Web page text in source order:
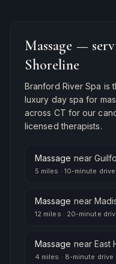
Massage —
Shoreline
Branford River Spa is
luxury day spa for
across CT for our
licensed therapists.
Massage near
5 miles · 10-minute
Massage near
12 miles · 20-minute
Massage nearEast
4 miles · 8-minute drive